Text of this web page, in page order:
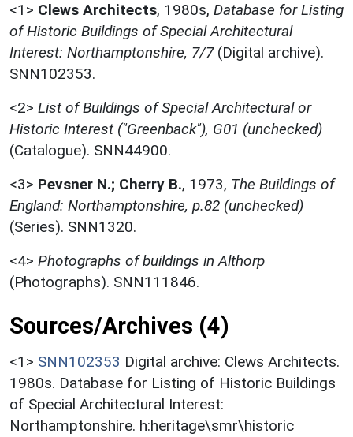
<1> Clews Architects, 1980s, Database for Listing
of Historic Buildings of Special Architectural
Interest: Northamptonshire, 7/7(Digital archive).
SNN102353.
<2> List of Buildings of Special Architectural or
Historic Interest ("Greenback"), G01 (unchecked)
(Catalogue). SNN44900.
<3> Pevsner N.; Cherry B., 1973, The Buildings of
England: Northamptonshire, p.82 (unchecked)
(Series). SNN1320.
<4> Photographs of buildings in Althorp
(Photographs). SNN111846.
Sources/Archives (4)
<1> SNN102353 Digital archive: Clews Architects.
1980s. Database for Listing of Historic Buildings
of Special Architectural Interest:
Northamptonshire. h:heritage\smr\historic